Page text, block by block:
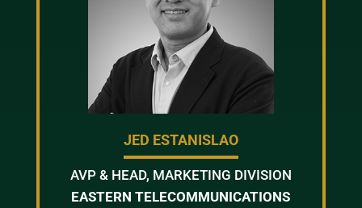
JED ESTANISLAO
AVP & HEAD, MARKETING DIVISION
EASTERN TELECOMMUNICATIONS